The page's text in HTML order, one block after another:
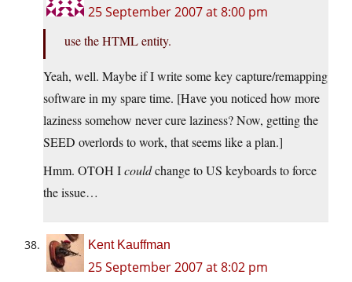
25 September 2007 at 8:00 pm
use the HTML entity.
Yeah, well. Maybe if I write some key capture/remapping
software in my spare time. [Have you noticed how more
laziness somehow never cure laziness? Now, getting the
SEED overlords to work, that seems like a plan.]
Hmm. OTOH Icouldchange to US keyboards to force
the issue…
Kent Kauffman
25 September 2007 at 8:02 pm